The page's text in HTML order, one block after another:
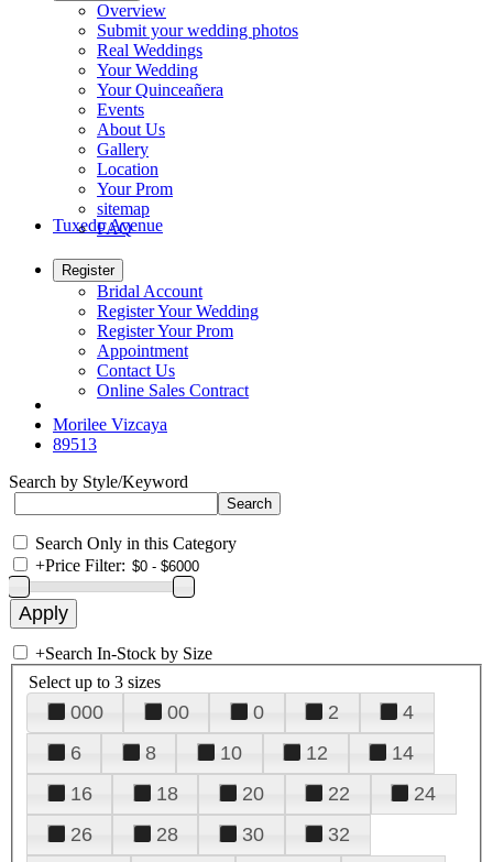
Overview
Submit your wedding photos
Real Weddings
Your Wedding
Your Quinceañera
Events
About Us
Gallery
Location
Your Prom
sitemap
FAQ
Tuxedo Avenue
Register
Bridal Account
Register Your Wedding
Register Your Prom
Appointment
Contact Us
Online Sales Contract
Morilee Vizcaya
89513
Search by Style/Keyword
Search Only in this Category
+Price Filter:
+Search In-Stock by Size
Select up to 3 sizes
000 00 0 2
4
6
8 10 12
14
16
18 20 22
24
26
28 30
32